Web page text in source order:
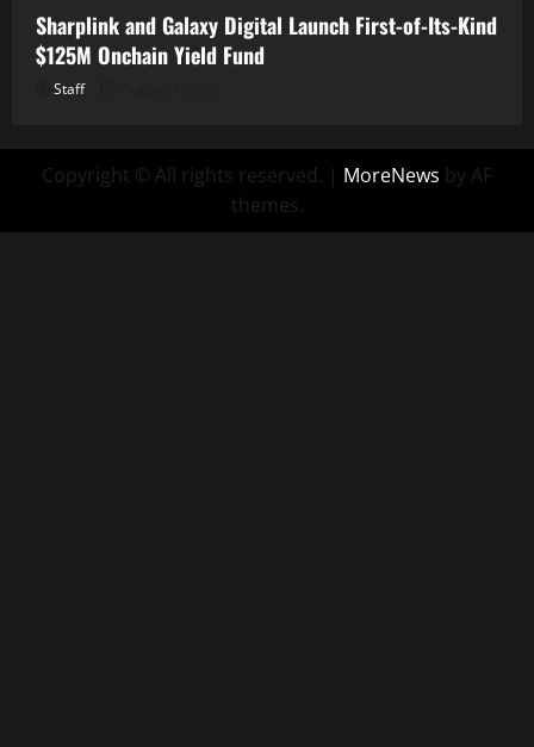
Sharplink and Galaxy Digital Launch First-of-Its-Kind
$125M Onchain Yield Fund
Staff
Copyright © All rights reserved. | MoreNews by AF
themes.